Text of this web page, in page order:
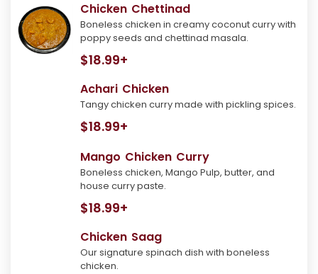
Chicken Chettinad
Boneless chicken in creamy coconut curry with
poppy seeds and chettinad masala.
$18.99+
Achari Chicken
Tangy chicken curry made with pickling spices.
$18.99+
Mango Chicken Curry
Boneless chicken, Mango Pulp, butter, and
house curry paste.
$18.99+
Chicken Saag
Our signature spinach dish with boneless
chicken.